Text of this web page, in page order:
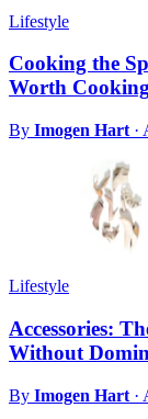
Lifestyle
Cooking the
Worth
By Imogen Hart ·
Lifestyle
Accessories:
Without
By Imogen Hart ·